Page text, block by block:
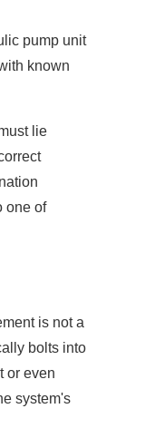
pump unit
known
lie
one of
is not a
bolts into
or even
system's